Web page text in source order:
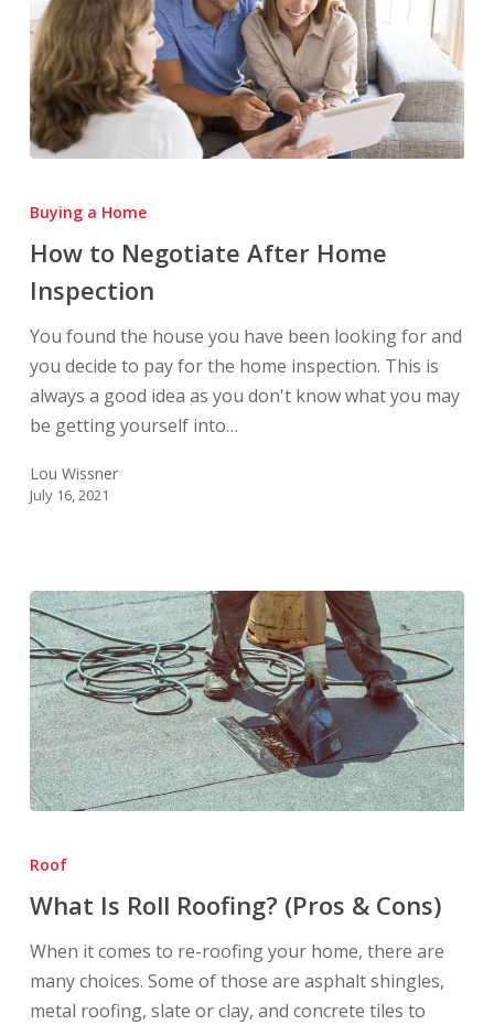
to
After
Home
Buying a Home
How to Negotiate After Home
Inspection
You found the house you have been looking for and
you decide to pay for the home inspection. This is
always a good idea as you don't know what you may
be getting yourself into…
Lou Wissner
July 16, 2021
Is
Roofing?
(Pros
&
Cons)
Roof
What Is Roll Roofing? (Pros & Cons)
When it comes to re-roofing your home, there are
many choices. Some of those are asphalt shingles,
metal roofing, slate or clay, and concrete tiles to